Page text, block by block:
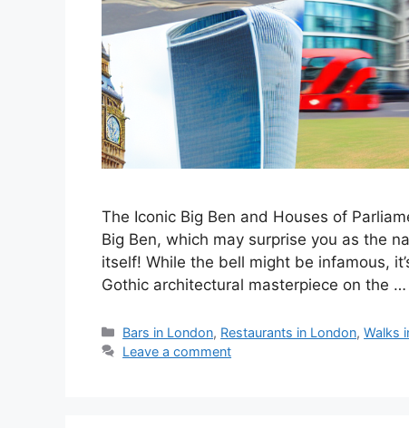
The Iconic Big Ben and Houses of
Big Ben, which may surprise you as the
itself! While the bell might be infamous,
Gothic architectural masterpiece on the …
Categories
Bars in London, Restaurants in London,Walks
Leave a comment